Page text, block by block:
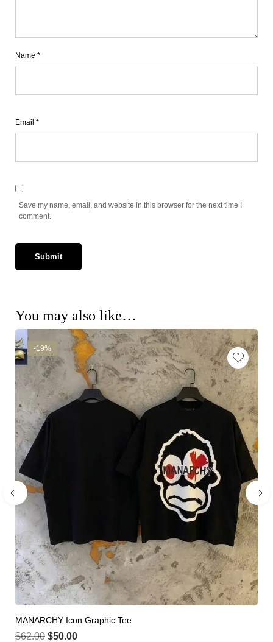
Name *
Email *
Save my name, email, and website in this browser for the next time I
comment.
You may also like…
-19%
MANARCHY Icon Graphic Tee
$62.00 $50.00